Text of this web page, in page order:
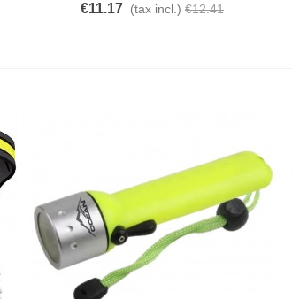
€11.17 (tax incl.) €12.41